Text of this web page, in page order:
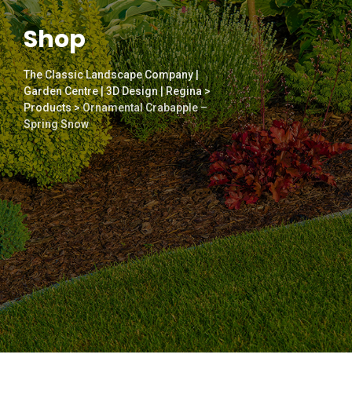
Shop
The Classic Landscape Company |
Garden Centre | 3D Design | Regina>
Products>Ornamental Crabapple –
Spring Snow